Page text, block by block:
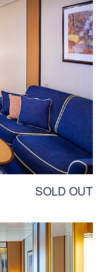
SOLD OUT